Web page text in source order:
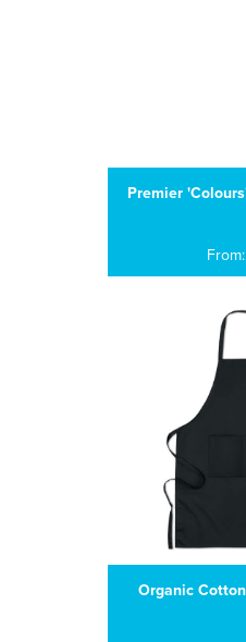
Premier
Organic